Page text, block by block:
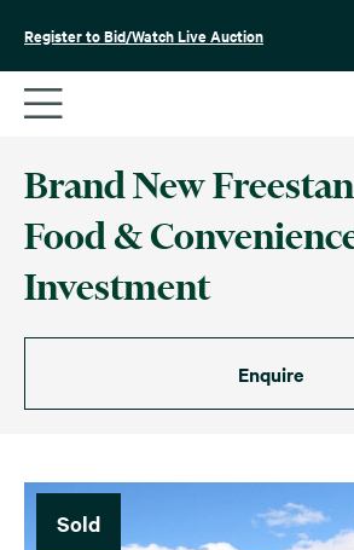
Register to Bid/Watch Live Auction
Brand New
Food &
Investment
Enquire
Sold